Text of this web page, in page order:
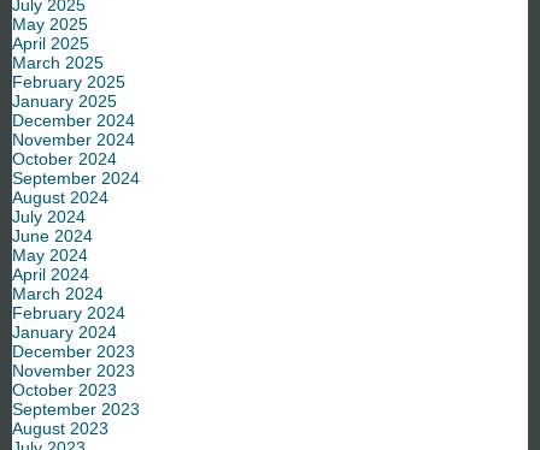
July 2025
May 2025
April 2025
March 2025
February 2025
January 2025
December 2024
November 2024
October 2024
September 2024
August 2024
July 2024
June 2024
May 2024
April 2024
March 2024
February 2024
January 2024
December 2023
November 2023
October 2023
September 2023
August 2023